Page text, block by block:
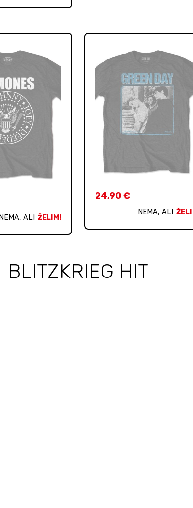
NEMA, ALI ŽELIM!
24,90€
NEMA, ALI
BLITZKRIEG HIT